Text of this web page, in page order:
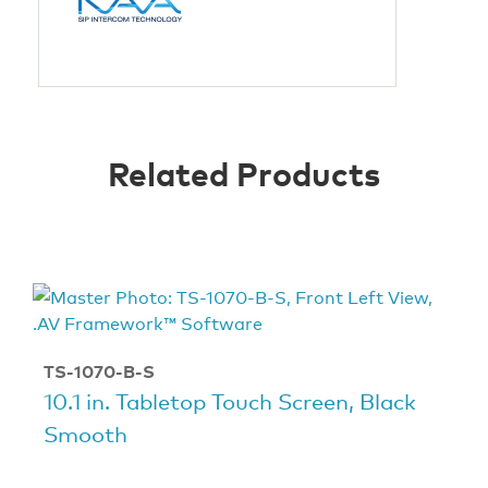
Related Products
TS-1070-B-S
10.1 in. Tabletop Touch Screen, Black
Smooth